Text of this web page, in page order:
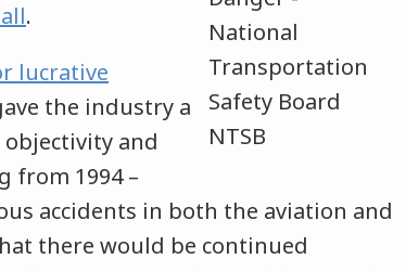
.
lucrative
the industry a
and
from 1994 –
accidents in both the aviation and
there would be continued